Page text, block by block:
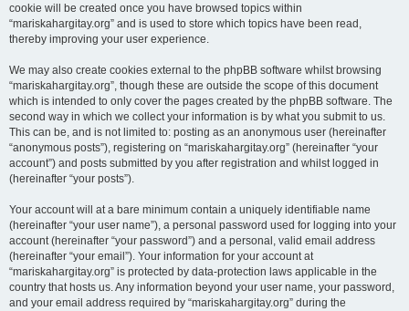
cookie will be created once you have browsed topics within
“mariskahargitay.org” and is used to store which topics have been read,
thereby improving your user experience.
We may also create cookies external to the phpBB software whilst browsing
“mariskahargitay.org”, though these are outside the scope of this document
which is intended to only cover the pages created by the phpBB software. The
second way in which we collect your information is by what you submit to us.
This can be, and is not limited to: posting as an anonymous user (hereinafter
“anonymous posts”), registering on “mariskahargitay.org” (hereinafter “your
account”) and posts submitted by you after registration and whilst logged in
(hereinafter “your posts”).
Your account will at a bare minimum contain a uniquely identifiable name
(hereinafter “your user name”), a personal password used for logging into your
account (hereinafter “your password”) and a personal, valid email address
(hereinafter “your email”). Your information for your account at
“mariskahargitay.org” is protected by data-protection laws applicable in the
country that hosts us. Any information beyond your user name, your password,
and your email address required by “mariskahargitay.org” during the